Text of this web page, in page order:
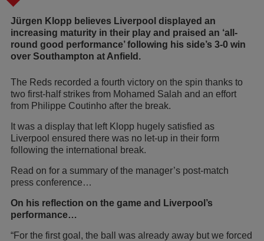
Jürgen Klopp believes Liverpool displayed an
increasing maturity in their play and praised an ‘all-
round good performance’ following his side’s 3-0 win
over Southampton at Anfield.
The Reds recorded a fourth victory on the spin thanks to
two first-half strikes from Mohamed Salah and an effort
from Philippe Coutinho after the break.
It was a display that left Klopp hugely satisfied as
Liverpool ensured there was no let-up in their form
following the international break.
Read on for a summary of the manager’s post-match
press conference…
On his reflection on the game and Liverpool’s
performance…
“For the first goal, the ball was already away but we forced